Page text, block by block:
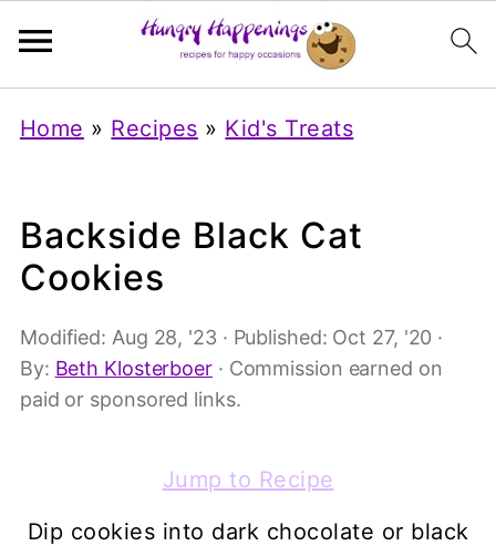
Home » Recipes » Kid's Treats
Backside Black Cat
Cookies
Modified: Aug 28, '23 · Published: Oct 27, '20 ·
By: Beth Klosterboer· Commission earned on
paid or sponsored links.
Jump to Recipe
Dip cookies into dark chocolate or black